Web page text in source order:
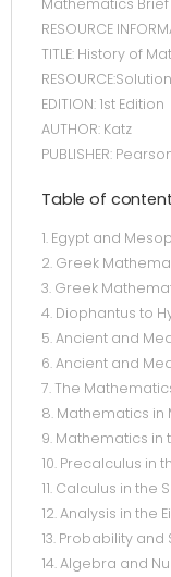
Mathematics Brief
RESOURCE
TITLE: History of
EDITION: 1st Edition
AUTHOR: Katz
PUBLISHER:
Table of content
1. Egypt and
2. Greek
3. Greek
4. Diophantus to
5. Ancient and
6. Ancient and
7. The
8. Mathematics in
9. Mathematics in
10. Precalculus in
11. Calculus in the
12. Analysis in the
13. Probability
14. Algebra and